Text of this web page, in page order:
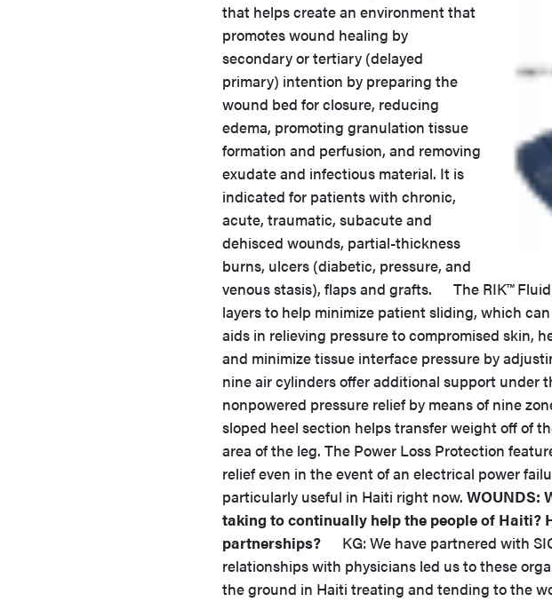
that helps create an environment that
promotes wound healing by
secondary or tertiary (delayed
primary) intention by preparing the
wound bed for closure, reducing
edema, promoting granulation tissue
formation and perfusion, and removing
exudate and infectious material. It is
indicated for patients with chronic,
acute, traumatic, subacute and
dehisced wounds, partial-thickness
burns, ulcers (diabetic, pressure, and
venous stasis), flaps and grafts. The RIK™
layers to help minimize patient sliding, which
aids in relieving pressure to compromised skin,
and minimize tissue interface pressure by
nine air cylinders offer additional support under
nonpowered pressure relief by means of nine
sloped heel section helps transfer weight off of
area of the leg. The Power Loss Protection
relief even in the event of an electrical power
particularly useful in Haiti right now. WOUNDS:
taking to continually help the people of Haiti?
partnerships? KG: We have partnered with
relationships with physicians led us to these
the ground in Haiti treating and tending to the